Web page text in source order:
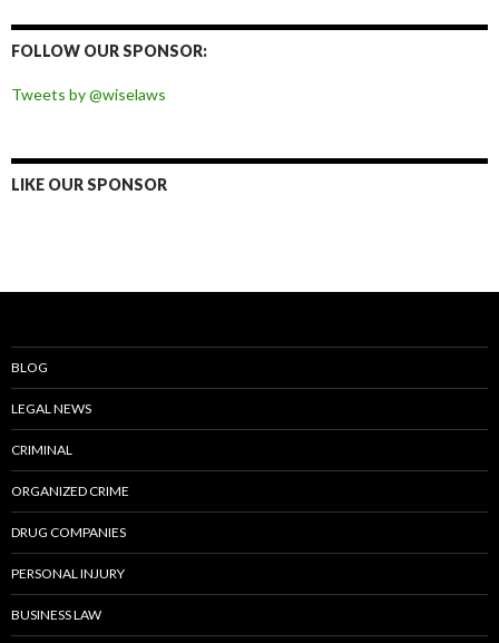
Facebook
TwitterInstagram
Pinterest
FOLLOW OUR SPONSOR:
Tweets by @wiselaws
LIKE OUR SPONSOR
BLOG
LEGAL NEWS
CRIMINAL
ORGANIZED CRIME
DRUG COMPANIES
PERSONAL INJURY
BUSINESS LAW